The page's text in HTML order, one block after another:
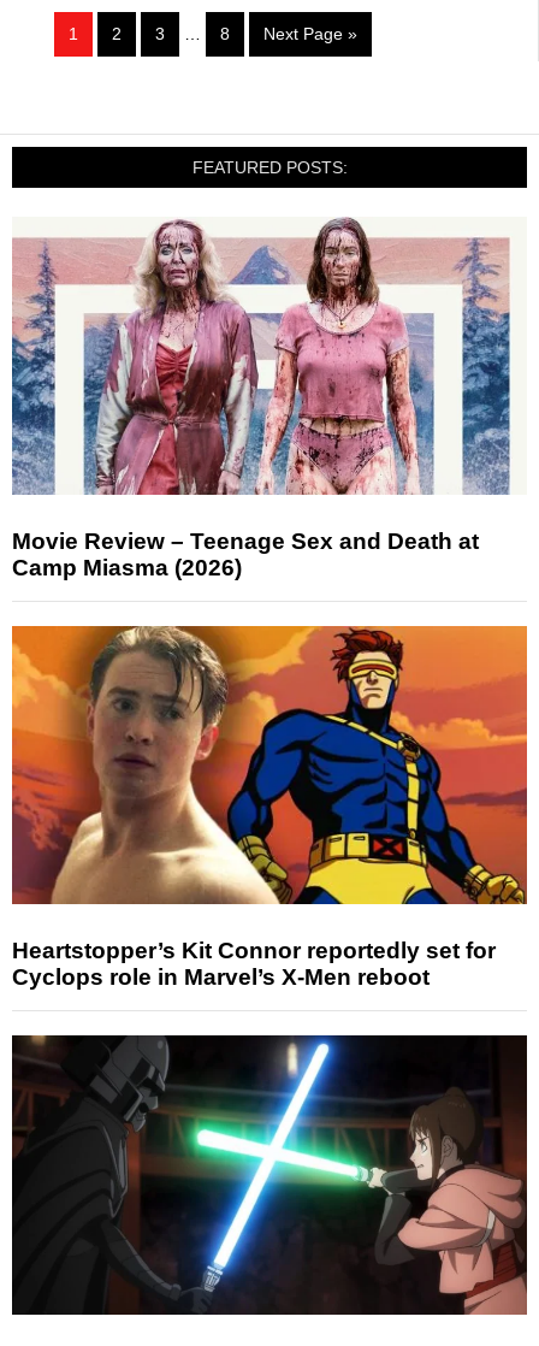
1 2 3 8 Next Page »
FEATURED POSTS:
Movie Review – Teenage Sex and Death at
Camp Miasma (2026)
Heartstopper’s Kit Connor reportedly set for
Cyclops role in Marvel’s X-Men reboot